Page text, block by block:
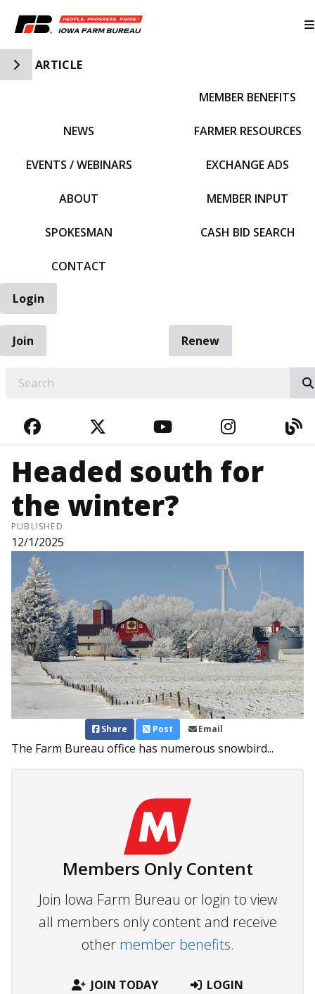
Toggle Side Navigation
ARTICLE
NEWS
EVENTS / WEBINARS
ABOUT
SPOKESMAN
CONTACT
MEMBER BENEFITS
FARMER RESOURCES
EXCHANGE ADS
MEMBER INPUT
CASH BID SEARCH
Login
Join
Renew
FACEBOOKTWITTERYOUTUBE
Headed south for
the winter?
PUBLISHED
12/1/2025
Share Post Email
The Farm Bureau office has numerous snowbird...
Members Only Content
Join Iowa Farm Bureau or login to view
all members only content and receive
other member benefits.
JOIN TODAY LOGIN